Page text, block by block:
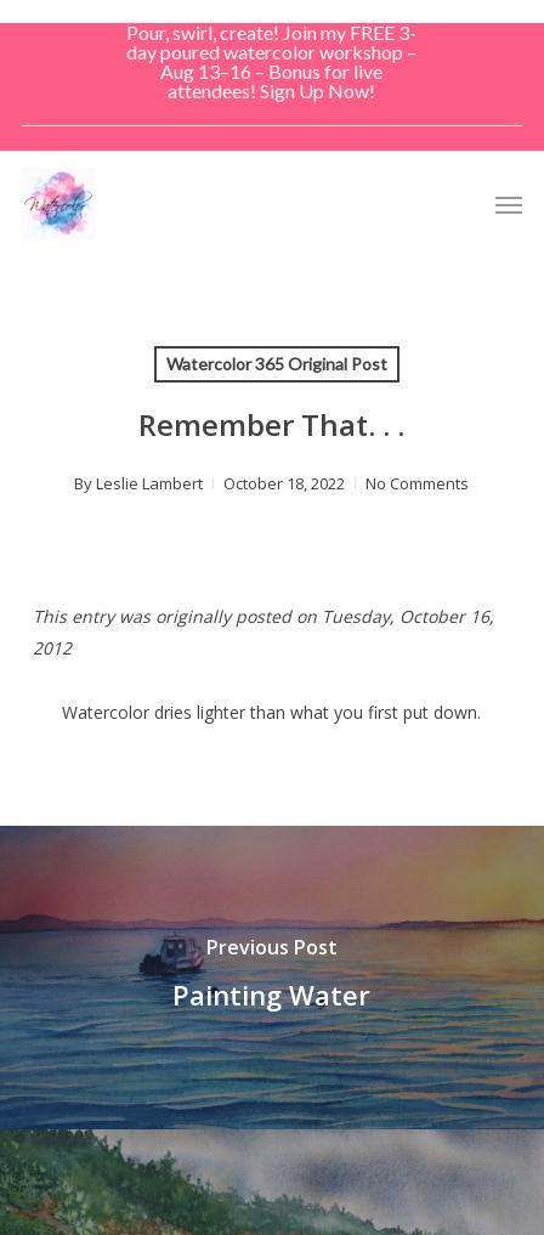
Pour, swirl, create! Join my FREE 3-
day poured watercolor workshop –
Aug 13–16 – Bonus for live
attendees! Sign Up Now!
Watercolor 365 Original Post
Remember That. . .
ByLeslie Lambert October 18, 2022 No Comments
This entry was originally posted on Tuesday, October 16,
2012
Watercolor dries lighter than what you first put down.
Previous Post
Painting Water